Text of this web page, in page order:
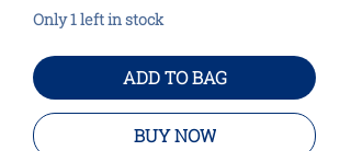
Only 1 left in stock
ADD TO BAG
BUY NOW